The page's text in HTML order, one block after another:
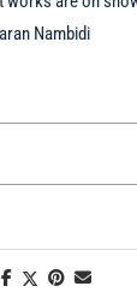
Nambidi